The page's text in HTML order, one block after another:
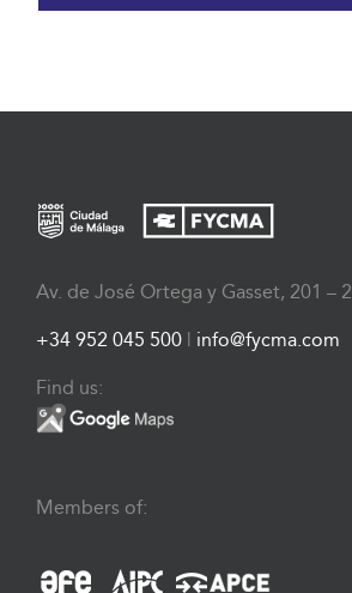
Av. de José Ortega y Gasset, 201 –
+34 952 045 500 info@fycma.com
Find us:
Members of: